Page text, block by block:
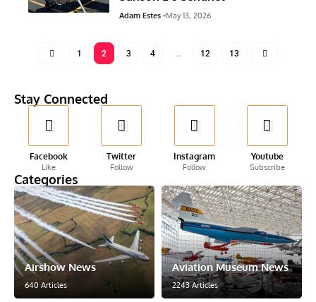
Adam Estes May 13, 2026
1 2 3 4 … 12 13
Stay Connected
Facebook
Like
Twitter
Follow
Instagram
Follow
Youtube
Subscribe
Categories
Airshow News
640 Articles
Aviation Museum News
2243 Articles